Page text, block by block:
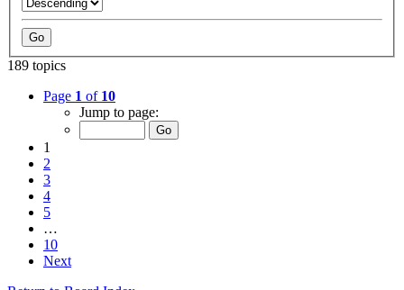
189 topics
Page 1 of 10
Jump to page:
1
2
3
4
5
…
10
Next